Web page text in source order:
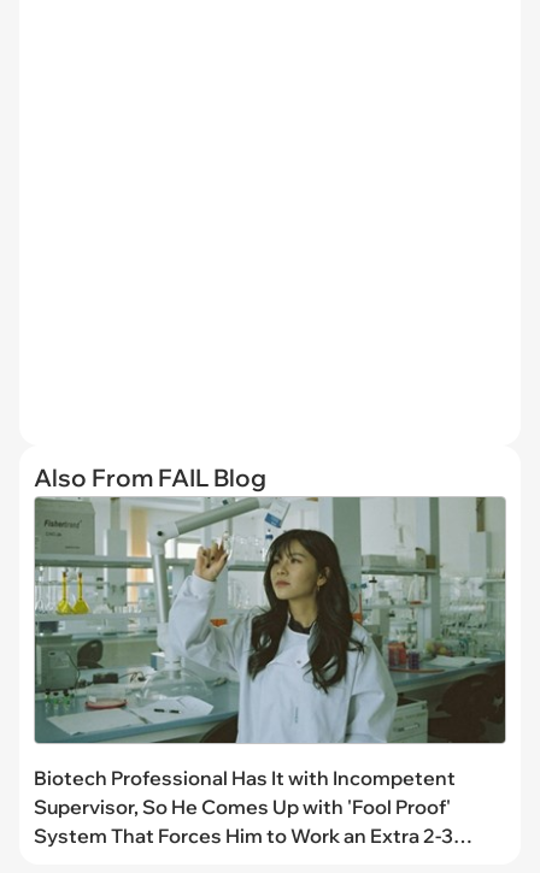
Also From FAIL Blog
Biotech Professional Has It with Incompetent
Supervisor, So He Comes Up with 'Fool Proof'
System That Forces Him to Work an Extra 2-3